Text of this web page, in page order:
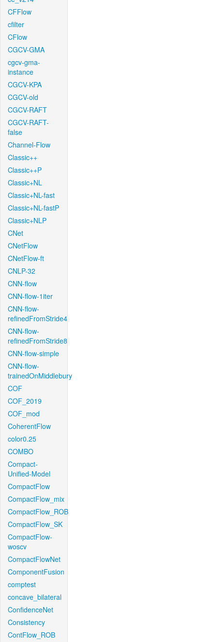
CFFlow
cfilter
CFlow
CGCV-GMA
cgcv-gma-
instance
CGCV-KPA
CGCV-old
CGCV-RAFT
CGCV-RAFT-
false
Channel-Flow
Classic++
Classic++P
Classic+NL
Classic+NL-fast
Classic+NL-fastP
Classic+NLP
CNet
CNetFlow
CNetFlow-ft
CNLP-32
CNN-flow
CNN-flow-1iter
CNN-flow-
refinedFromStride4
CNN-flow-
refinedFromStride8
CNN-flow-simple
CNN-flow-
trainedOnMiddlebury
COF
COF_2019
COF_mod
CoherentFlow
color0.25
COMBO
Compact-
Unified-Model
CompactFlow
CompactFlow_mix
CompactFlow_ROB
CompactFlow_SK
CompactFlow-
woscv
CompactFlowNet
ComponentFusion
comptest
concave_bilateral
ConfidenceNet
Consistency
ContFlow_ROB